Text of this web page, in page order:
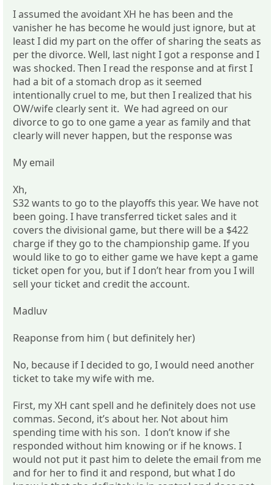
I assumed the avoidant XH he has been and the
vanisher he has become he would just ignore, but at
least I did my part on the offer of sharing the seats as
per the divorce. Well, last night I got a response and I
was shocked. Then I read the response and at first I
had a bit of a stomach drop as it seemed
intentionally cruel to me, but then I realized that his
OW/wife clearly sent it. We had agreed on our
divorce to go to one game a year as family and that
clearly will never happen, but the response was
My email
Xh,
S32 wants to go to the playoffs this year. We have not
been going. I have transferred ticket sales and it
covers the divisional game, but there will be a $422
charge if they go to the championship game. If you
would like to go to either game we have kept a game
ticket open for you, but if I don’t hear from you I will
sell your ticket and credit the account.
Madluv
Reaponse from him ( but definitely her)
No, because if I decided to go, I would need another
ticket to take my wife with me.
First, my XH cant spell and he definitely does not use
commas. Second, it’s about her. Not about him
spending time with his son. I don’t know if she
responded without him knowing or if he knows. I
would not put it past him to delete the email from me
and for her to find it and respond, but what I do